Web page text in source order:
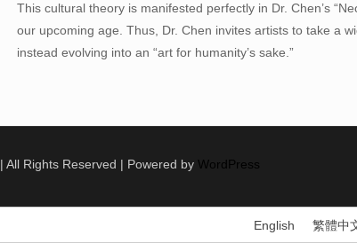
This cultural theory is manifested perfectly in Dr. Chen’s
our upcoming age. Thus, Dr. Chen invites artists to take a
instead evolving into an “art for humanity’s sake.”
| All Rights Reserved | Powered by WordPress
English 繁體中